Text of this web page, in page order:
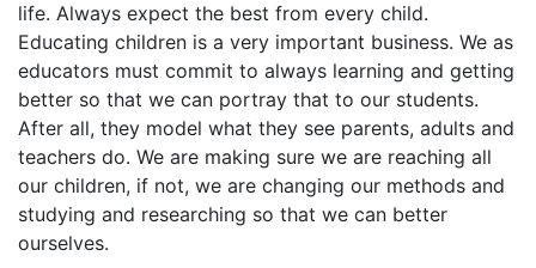
life. Always expect the best from every child.
Educating children is a very important business. We as
educators must commit to always learning and getting
better so that we can portray that to our students.
After all, they model what they see parents, adults and
teachers do. We are making sure we are reaching all
our children, if not, we are changing our methods and
studying and researching so that we can better
ourselves.